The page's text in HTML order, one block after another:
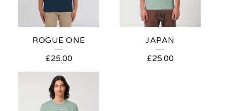
ROGUE ONE
£25.00
JAPAN
£25.00